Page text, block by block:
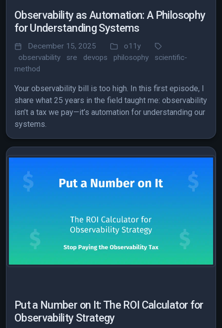
Observability as Automation: A Philosophy
for Understanding Systems
December 15, 2025
o11y
observability
sre devops philosophy
scientific-
method
Your observability bill is too high. In this first episode, I
share what 25 years in the field taught me: observability
isn’t a tax we pay—it’s automation for understanding our
systems.
Put a Number on It: The ROI Calculator for
Observability Strategy